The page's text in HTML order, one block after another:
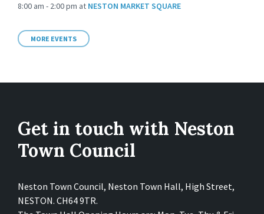
8:00 am - 2:00 pm at NESTON MARKET SQUARE
MORE EVENTS
Get in touch with Neston
Town Council
Neston Town Council, Neston Town Hall, High Street,
NESTON. CH64 9TR.